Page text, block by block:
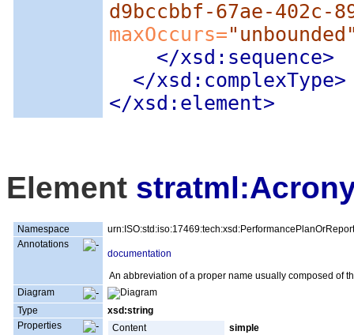
d9bccbbf-67ae-402c-
maxOccurs=
</xsd:sequence>
</xsd:complexType>
</xsd:element>
Element
Namespace
urn:ISO:std:iso:17469:tech:xsd:PerformancePlanOrReport
Annotations
documentation
An abbreviation of a proper name usually composed of
Diagram
Type
xsd:string
Properties
Content
simple